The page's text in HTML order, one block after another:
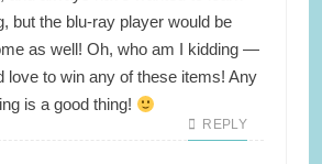
but the blu-ray player would be
as well! Oh, who am I kidding —
love to win any of these items! Any
is a good thing!
REPLY